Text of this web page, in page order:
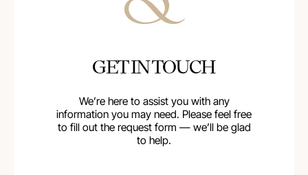
GET IN TOUCH
We’re here to assist you with any
information you may need. Please feel free
to fill out the request form — we’ll be glad
to help.